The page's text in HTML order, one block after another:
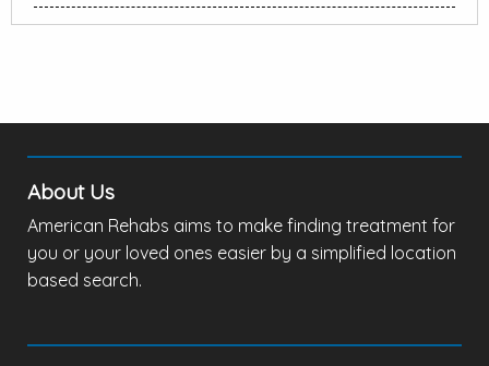
About Us
American Rehabs aims to make finding treatment for
you or your loved ones easier by a simplified location
based search.